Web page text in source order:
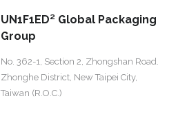
UN1F1ED² Global Packaging
Group
No. 362-1, Section 2, Zhongshan Road.
Zhonghe District, New Taipei City,
Taiwan (R.O.C.)